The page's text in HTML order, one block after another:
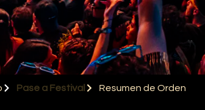
Pase a Festival Resumen de Orden